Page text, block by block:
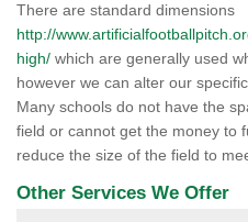
There are standard dimensions
http://
high/ which are generally used
however we can alter our
Many schools do not have the
field or cannot get the money to
reduce the size of the field to
Other Services We Offer